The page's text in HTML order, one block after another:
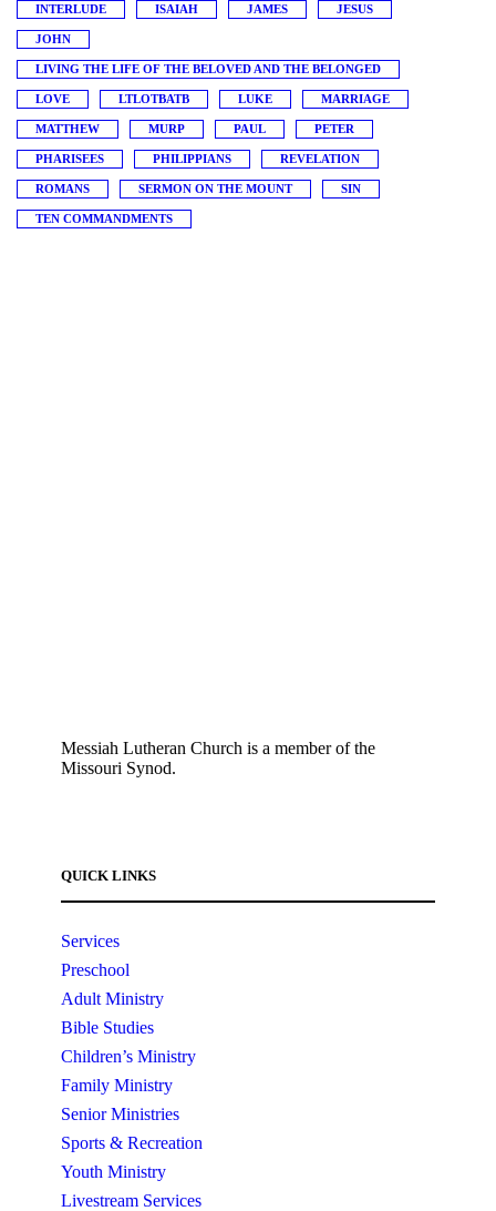
INTERLUDE ISAIAH JAMES JESUS
JOHN
LIVING THE LIFE OF THE BELOVED AND THE BELONGED
LOVE LTLOTBATB LUKE MARRIAGE
MATTHEW MURP PAUL PETER
PHARISEES PHILIPPIANS REVELATION
ROMANS SERMON ON THE MOUNT SIN
TEN COMMANDMENTS
Messiah Lutheran Church is a member of the
Missouri Synod.
QUICK LINKS
Services
Preschool
Adult Ministry
Bible Studies
Children’s Ministry
Family Ministry
Senior Ministries
Sports & Recreation
Youth Ministry
Livestream Services